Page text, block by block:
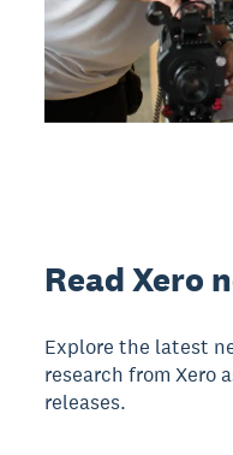
Read Xero
Explore the latest
research from Xero
releases.